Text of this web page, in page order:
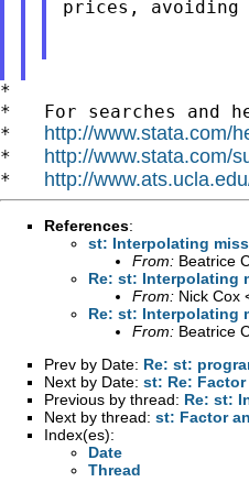
prices, avoiding
*
*   For searches and
* http://www.stata.com/
* http://www.stata.com/
* http://
References:
st: Interpolating
From: Beatrice
Re: st: Interpolating
From: Nick Cox
Re: st: Interpolating
From: Beatrice
Prev by Date: Re: st:
Next by Date: st: Re:
Previous by thread: Re: st:
Next by thread: st: Factor
Index(es):
Date
Thread